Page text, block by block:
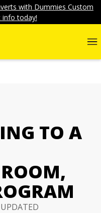
with Dummies Custom
info today!
TO A
UPDATED